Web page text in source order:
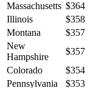
Massachusetts $364
Illinois
$358
Montana
$357
New
Hampshire
$357
Colorado
$354
Pennsylvania
$353